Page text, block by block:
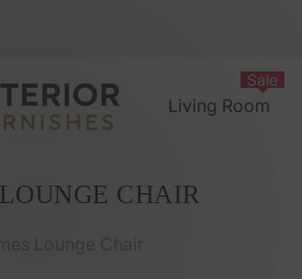
Living Room
Sale
CHAIR